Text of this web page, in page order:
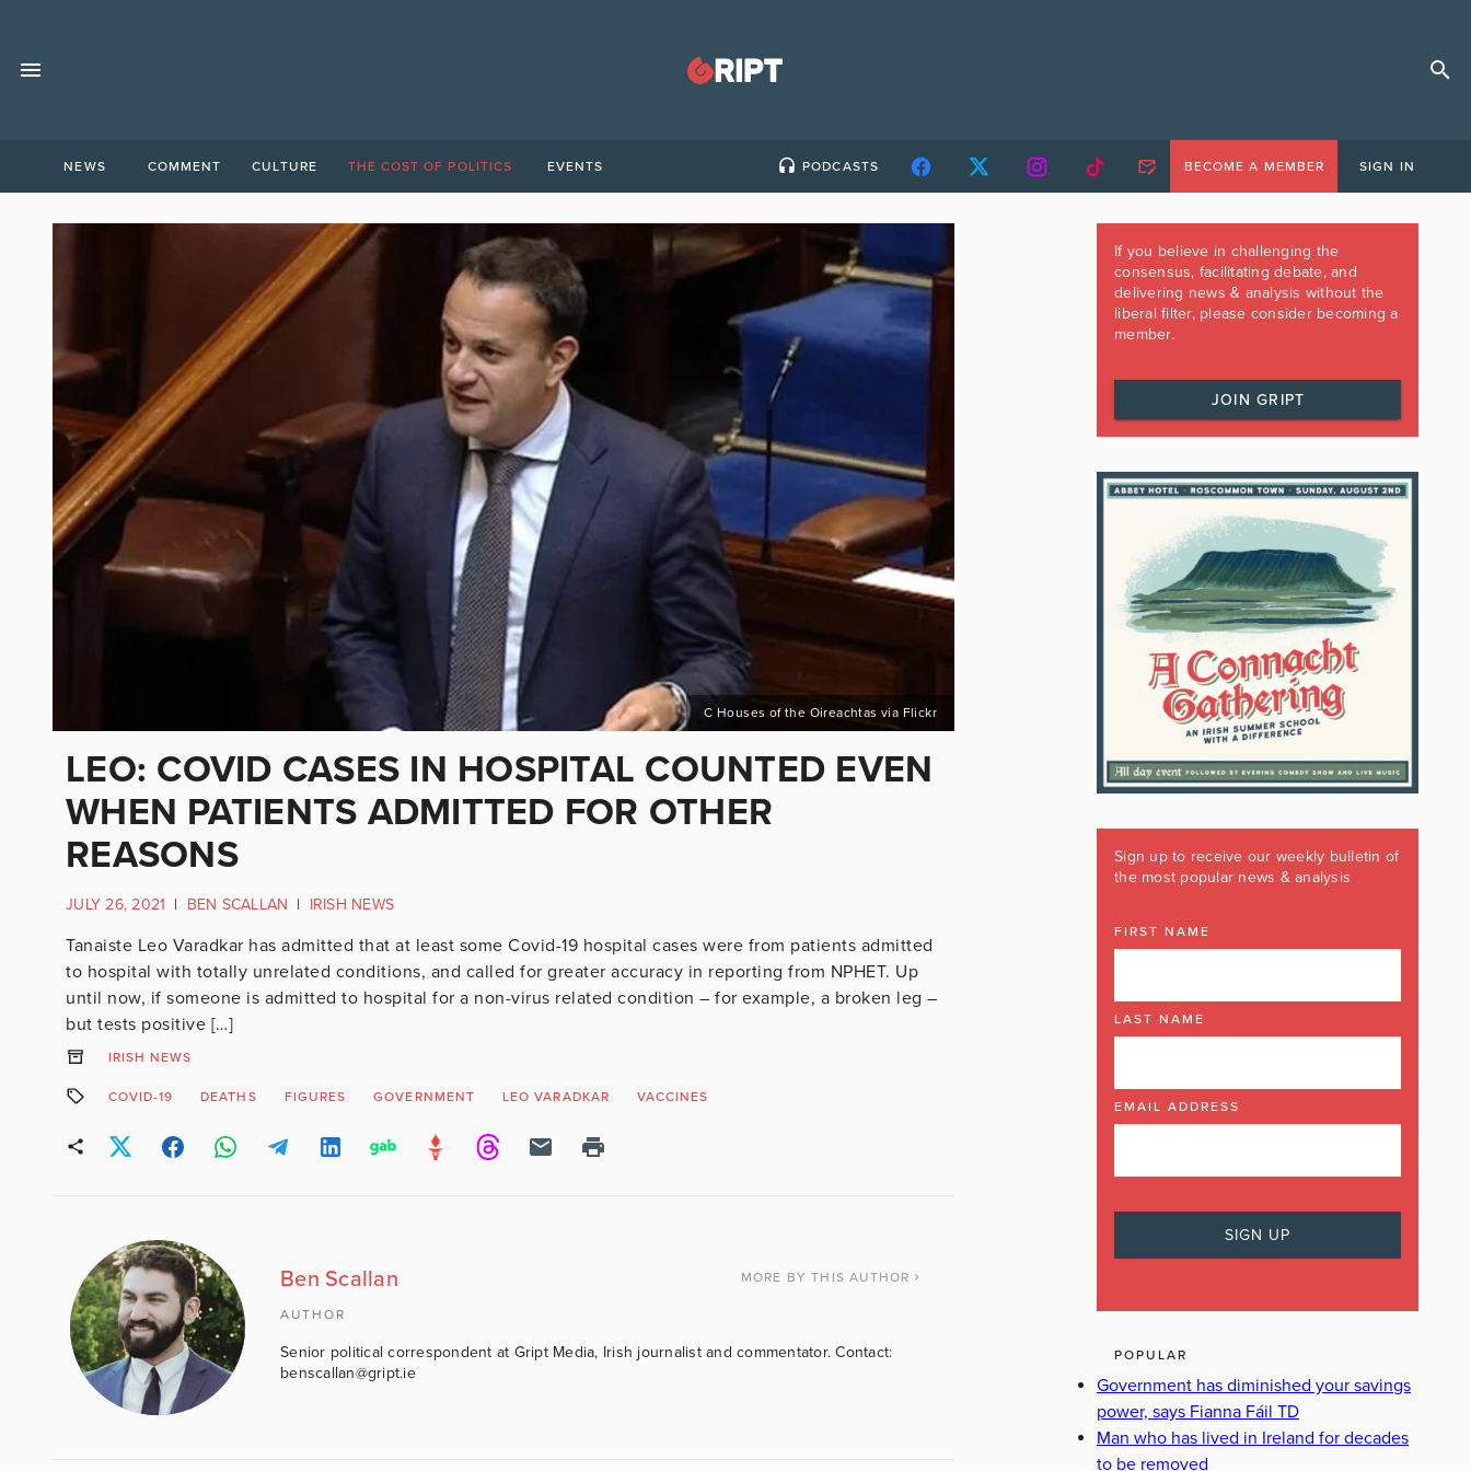
NEWS COMMENT CULTURE THE COST OF POLITICS EVENTS PODCASTS BECOME A MEMBER SIGN IN
C Houses of the Oireachtas via Flickr
LEO: COVID CASES IN HOSPITAL COUNTED EVEN
WHEN PATIENTS ADMITTED FOR OTHER
REASONS
JULY 26, 2021 | BEN SCALLAN | IRISH NEWS
Tanaiste Leo Varadkar has admitted that at least some Covid-19 hospital cases were from patients admitted
to hospital with totally unrelated conditions, and called for greater accuracy in reporting from NPHET. Up
until now, if someone is admitted to hospital for a non-virus related condition – for example, a broken leg –
but tests positive […]
IRISH NEWS
COVID-19 DEATHS FIGURES GOVERNMENT LEO VARADKAR VACCINES
Ben Scallan MORE BY THIS AUTHOR
AUTHOR
Senior political correspondent at Gript Media, Irish journalist and commentator. Contact:
benscallan@gript.ie
If you believe in challenging the
consensus, facilitating debate, and
delivering news & analysis without the
liberal filter, please consider becoming a
member.
JOIN GRIPT
Sign up to receive our weekly bulletin of
the most popular news & analysis
FIRST NAME
LAST NAME
EMAIL ADDRESS
POPULAR
Government has diminished your savings
power, says Fianna Fáil TD
Man who has lived in Ireland for decades
to be removed